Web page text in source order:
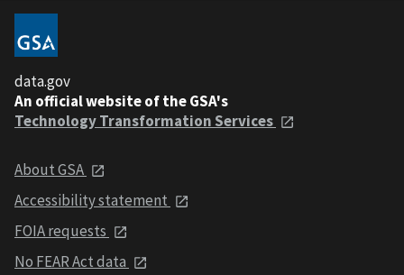
data.gov
An official website of the GSA's
Technology Transformation Services
About GSA
Accessibility statement
FOIA requests
No FEAR Act data